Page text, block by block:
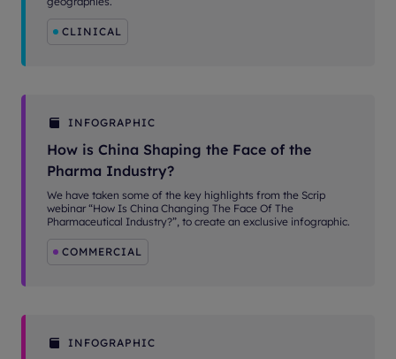
CLINICAL
INFOGRAPHIC
How is China Shaping the Face of the
Pharma Industry?
We have taken some of the key highlights from the Scrip
webinar “How Is China Changing The Face Of The
Pharmaceutical Industry?”, to create an exclusive infographic.
COMMERCIAL
INFOGRAPHIC